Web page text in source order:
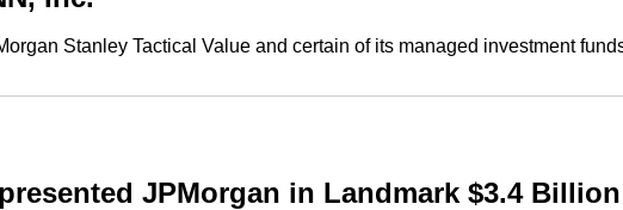
Stanley Tactical Value and certain of its managed investment
JPMorgan in Landmark $3.4